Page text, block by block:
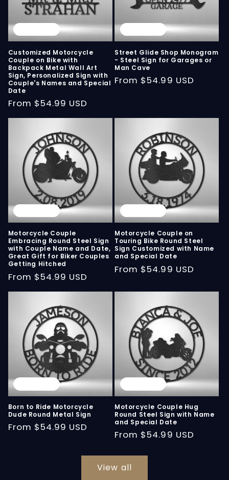
Customized Motorcycle
Couple on Bike with
Backpack Metal Wall Art
Sign, Personalized Sign with
Couple's Names and Special
Date
Regular
price
From $54.99 USD
Street Glide Shop Monogram
- Steel Sign for Garages or
Man Cave
Regular
From $54.99 USD
Motorcycle Couple
Embracing Round Steel Sign
with Couple Name and Date,
Great Gift for Biker Couples
Getting Hitched
Regular
price
From $54.99 USD
Motorcycle Couple on
Touring Bike Round Steel
Sign Customized with Name
and Special Date
Regular
From $54.99 USD
Born to Ride Motorcycle
Dude Round Metal Sign
Regular
From $54.99 USD
Motorcycle Couple Hug
Round Steel Sign with Name
and Special Date
Regular
From $54.99 USD
View all